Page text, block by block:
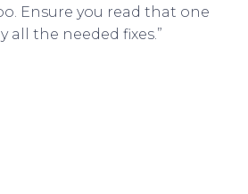
Ensure you read that one
all the needed fixes.”